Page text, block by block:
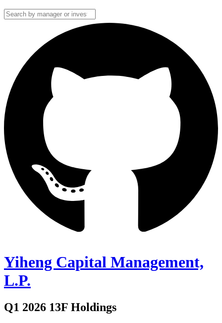
Yiheng Capital Management,
L.P.
Q1 2026 13F Holdings